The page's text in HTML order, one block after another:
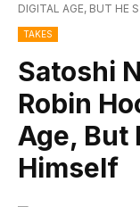
DIGITAL AGE, BUT HE
TAKES
Satoshi
Robin
Age, But
Himself